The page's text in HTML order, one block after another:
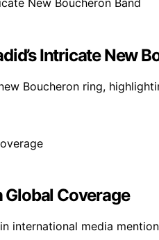
Intricate New
Boucheron ring,
Global Coverage
international media